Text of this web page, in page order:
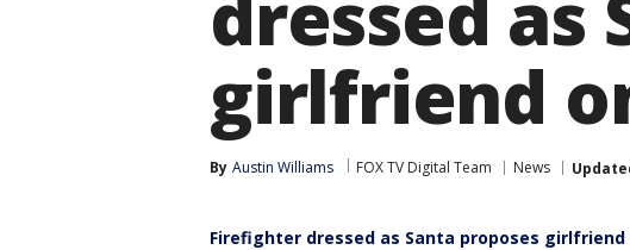
girlfriend
By Austin Williams FOX TV Digital Team News
Firefighter dressed as Santa proposes girlfriend